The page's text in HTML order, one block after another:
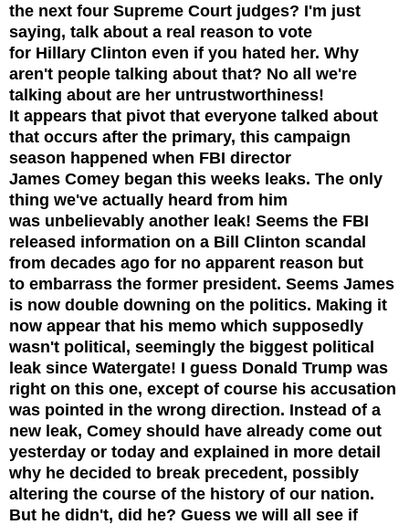
the next four Supreme Court judges? I'm just
saying, talk about a real reason to vote
for Hillary Clinton even if you hated her. Why
aren't people talking about that? No all we're
talking about are her untrustworthiness!
It appears that pivot that everyone talked about
that occurs after the primary, this campaign
season happened when FBI director
James Comey began this weeks leaks. The only
thing we've actually heard from him
was unbelievably another leak! Seems the FBI
released information on a Bill Clinton scandal
from decades ago for no apparent reason but
to embarrass the former president. Seems James
is now double downing on the politics. Making it
now appear that his memo which supposedly
wasn't political, seemingly the biggest political
leak since Watergate! I guess Donald Trump was
right on this one, except of course his accusation
was pointed in the wrong direction. Instead of a
new leak, Comey should have already come out
yesterday or today and explained in more detail
why he decided to break precedent, possibly
altering the course of the history of our nation.
But he didn't, did he? Guess we will all see if